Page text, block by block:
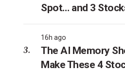
Spot… and 3
16h ago
The AI Memory
Make These 4